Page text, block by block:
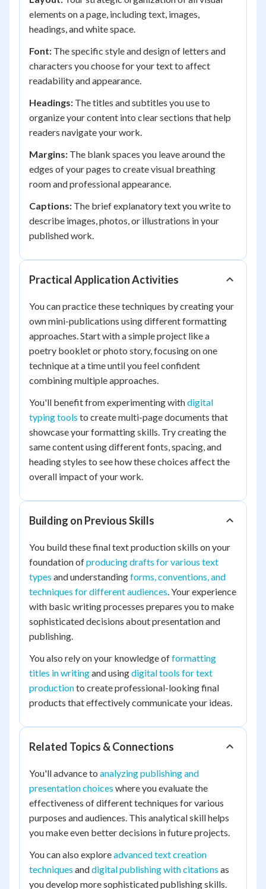
elements on a page, including text, images,
headings, and white space.
Font: The specific style and design of letters and
characters you choose for your text to affect
readability and appearance.
Headings: The titles and subtitles you use to
organize your content into clear sections that help
readers navigate your work.
Margins: The blank spaces you leave around the
edges of your pages to create visual breathing
room and professional appearance.
Captions: The brief explanatory text you write to
describe images, photos, or illustrations in your
published work.
Practical Application Activities
You can practice these techniques by creating your
own mini-publications using different formatting
approaches. Start with a simple project like a
poetry booklet or photo story, focusing on one
technique at a time until you feel confident
combining multiple approaches.
You'll benefit from experimenting withdigital
typing tools to create multi-page documents that
showcase your formatting skills. Try creating the
same content using different fonts, spacing, and
heading styles to see how these choices affect the
overall impact of your work.
Building on Previous Skills
You build these final text production skills on your
foundation ofproducing drafts for various text
types and understandingforms, conventions, and
techniques for different audiences. Your experience
with basic writing processes prepares you to make
sophisticated decisions about presentation and
publishing.
You also rely on your knowledge offormatting
titles in writingand usingdigital tools for text
productionto create professional-looking final
products that effectively communicate your ideas.
Related Topics & Connections
You'll advance to analyzing publishing and
presentation choices where you evaluate the
effectiveness of different techniques for various
purposes and audiences. This analytical skill helps
you make even better decisions in future projects.
You can also exploreadvanced text creation
techniques anddigital publishing with citations as
you develop more sophisticated publishing skills.